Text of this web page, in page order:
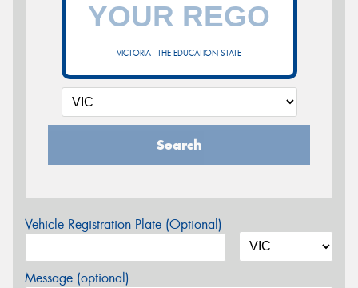
VICTORIA - THE EDUCATION STATE
Search
Vehicle Registration Plate (Optional)
Message (optional)